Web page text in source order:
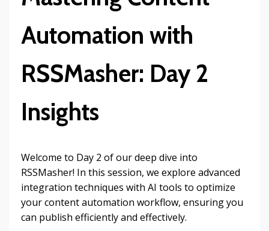
Automation with
RSSMasher: Day 2
Insights
Welcome to Day 2 of our deep dive into
RSSMasher! In this session, we explore advanced
integration techniques with AI tools to optimize
your content automation workflow, ensuring you
can publish efficiently and effectively.